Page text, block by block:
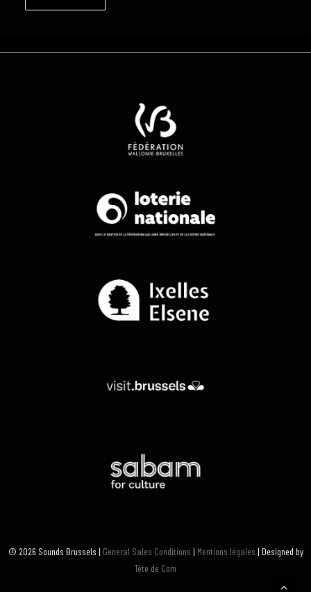
© 2026 Sounds Brussels | General Sales Conditions | Mentions légales | Designed by
Tête de Com